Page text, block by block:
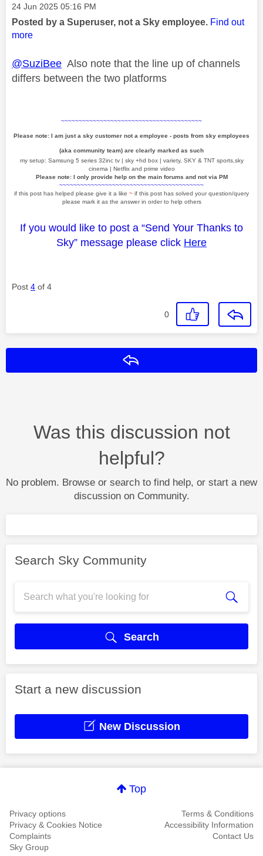
Message posted on
‎24 Jun 2025 05:16 PM
Posted by a Superuser, not a Sky employee. Find out
more
@SuziBee Also note that the line up of channels
differs between the two platforms
~~~~~~~~~~~~~~~~~~~~~~~~~~~~~~~~~~~~~~~~
Please note: I am just a sky customer not a employee - posts from sky employees
(aka community team) are clearly marked as such
my setup: Samsung 5 series 32inc tv | sky +hd box | variety, SKY & TNT sports,sky
cinema | Netflix and prime video
Please note: I only provide help on the main forums and not via PM
~~~~~~~~~~~~~~~~~~~~~~~~~~~~~~~~~~~~~~~~~
if this post has helped please give it a like ~ if this post has solved your question/query
please mark it as the answer in order to help others
If you would like to post a “Send Your Thanks to
Sky” message please click Here
Post 4 of 4
0
Was this discussion not
helpful?
No problem. Browse or search to find help, or start a new
discussion on Community.
Search Sky Community
Search
Start a new discussion
New Discussion
Top
Privacy options
Terms & Conditions
Privacy & Cookies Notice
Accessibility Information
Complaints
Contact Us
Sky Group